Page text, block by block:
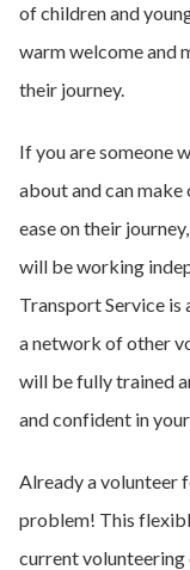
of children and
warm welcome and
their journey.
If you are someone
about and can
ease on their
will be working
Transport Service is
a network of other
will be fully trained
and confident in
Already a volunteer
problem! This
current volunteering